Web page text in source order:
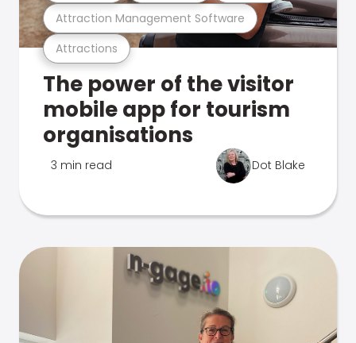
Attractions
Attraction Management Software
The power of the visitor
mobile app for tourism
organisations
3 min read Dot Blake